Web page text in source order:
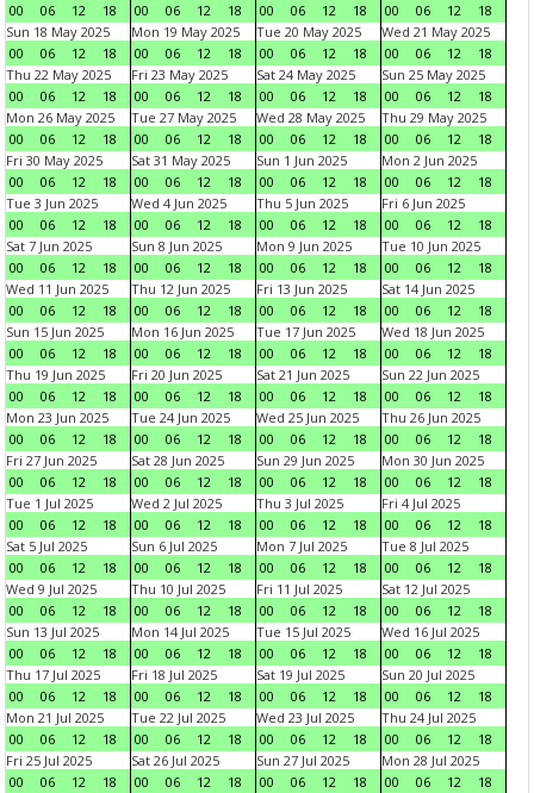
00
06 12 18
00
06 12 18
00
06 12 18
00
06 12
18
Sun 18 May 2025
00
06 12 18
Mon 19 May 2025
00
06 12 18
Tue 20 May 2025
00
06 12 18
Wed 21 May 2025
00
06 12
18
Thu 22 May 2025
00
06 12 18
Fri 23 May 2025
00
06 12 18
Sat 24 May 2025
00
06 12 18
Sun 25 May 2025
00
06 12
18
Mon 26 May 2025
00
06 12 18
Tue 27 May 2025
00
06 12 18
Wed 28 May 2025
00
06 12 18
Thu 29 May 2025
00
06 12
18
Fri 30 May 2025
00
06 12 18
Sat 31 May 2025
00
06 12 18
Sun 1 Jun 2025
00
06 12 18
Mon 2 Jun 2025
00
06 12
18
Tue 3 Jun 2025
00
06 12 18
Wed 4 Jun 2025
00
06 12 18
Thu 5 Jun 2025
00
06 12 18
Fri 6 Jun 2025
00
06 12
18
Sat 7 Jun 2025
00
06 12 18
Sun 8 Jun 2025
00
06 12 18
Mon 9 Jun 2025
00
06 12 18
Tue 10 Jun 2025
00
06 12
18
Wed 11 Jun 2025
00
06 12 18
Thu 12 Jun 2025
00
06 12 18
Fri 13 Jun 2025
00
06 12 18
Sat 14 Jun 2025
00
06 12
18
Sun 15 Jun 2025
00
06 12 18
Mon 16 Jun 2025
00
06 12 18
Tue 17 Jun 2025
00
06 12 18
Wed 18 Jun 2025
00
06 12
18
Thu 19 Jun 2025
00
06 12 18
Fri 20 Jun 2025
00
06 12 18
Sat 21 Jun 2025
00
06 12 18
Sun 22 Jun 2025
00
06 12
18
Mon 23 Jun 2025
00
06 12 18
Tue 24 Jun 2025
00
06 12 18
Wed 25 Jun 2025
00
06 12 18
Thu 26 Jun 2025
00
06 12
18
Fri 27 Jun 2025
00
06 12 18
Sat 28 Jun 2025
00
06 12 18
Sun 29 Jun 2025
00
06 12 18
Mon 30 Jun 2025
00
06 12
18
Tue 1 Jul 2025
00
06 12 18
Wed 2 Jul 2025
00
06 12 18
Thu 3 Jul 2025
00
06 12 18
Fri 4 Jul 2025
00
06 12
18
Sat 5 Jul 2025
00
06 12 18
Sun 6 Jul 2025
00
06 12 18
Mon 7 Jul 2025
00
06 12 18
Tue 8 Jul 2025
00
06 12
18
Wed 9 Jul 2025
00
06 12 18
Thu 10 Jul 2025
00
06 12 18
Fri 11 Jul 2025
00
06 12 18
Sat 12 Jul 2025
00
06 12
18
Sun 13 Jul 2025
00
06 12 18
Mon 14 Jul 2025
00
06 12 18
Tue 15 Jul 2025
00
06 12 18
Wed 16 Jul 2025
00
06 12
18
Thu 17 Jul 2025
00
06 12 18
Fri 18 Jul 2025
00
06 12 18
Sat 19 Jul 2025
00
06 12 18
Sun 20 Jul 2025
00
06 12
18
Mon 21 Jul 2025
00
06 12 18
Tue 22 Jul 2025
00
06 12 18
Wed 23 Jul 2025
00
06 12 18
Thu 24 Jul 2025
00
06 12
18
Fri 25 Jul 2025
00
06 12 18
Sat 26 Jul 2025
00
06 12 18
Sun 27 Jul 2025
00
06 12 18
Mon 28 Jul 2025
00
06 12 18